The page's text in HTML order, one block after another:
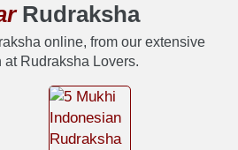
Rudraksha
online, from our extensive
at Rudraksha Lovers.